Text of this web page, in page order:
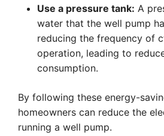
Use a pressure tank: A
water that the well pump
reducing the frequency of
operation, leading to
consumption.
By following these energy-
homeowners can reduce the
running a well pump.